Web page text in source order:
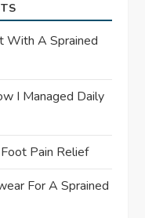
With A Sprained
I Managed Daily
Pain Relief
For A Sprained